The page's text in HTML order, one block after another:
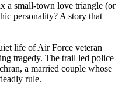
a small-town love triangle (or
personality? A story that
life of Air Force veteran
tragedy. The trail led police
a married couple whose
rule.